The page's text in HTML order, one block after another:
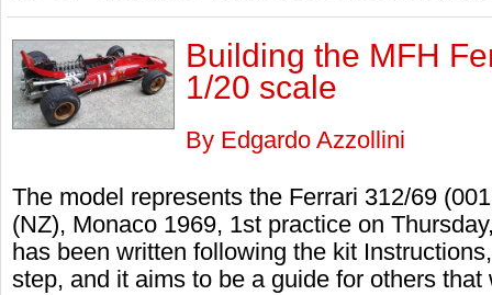
Building the MFH
1/20 scale
By Edgardo Azzollini
The model represents the Ferrari 312/69
(NZ), Monaco 1969, 1st practice on
has been written following the kit
step, and it aims to be a guide for others